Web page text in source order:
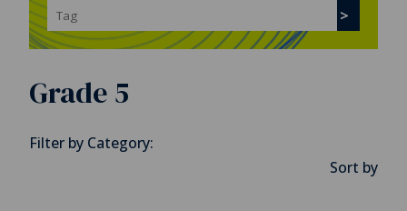
Grade 5
Filter by Category:
Sort by